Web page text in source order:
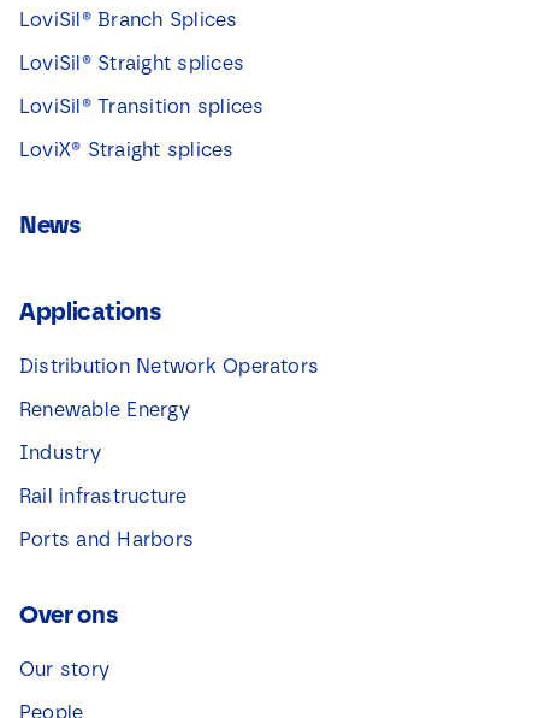
LoviSil® Branch Splices
LoviSil® Straight splices
LoviSil® Transition splices
LoviX® Straight splices
News
Applications
Distribution Network Operators
Renewable Energy
Industry
Rail infrastructure
Ports and Harbors
Over ons
Our story
People